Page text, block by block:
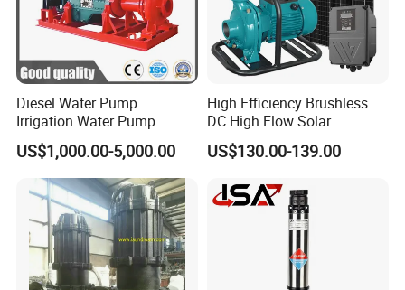
Diesel Water Pump
Irrigation Water Pump
Diesel for Agriculture End
Suction Centrifugal Pump
Drainage Pump Flood
Control Pump Sewage
Pump Mining Water Pump
US$1,000.00-5,000.00
High Efficiency Brushless
DC High Flow Solar
Irrigation Surface
Centrifugal Water Pump
US$130.00-139.00